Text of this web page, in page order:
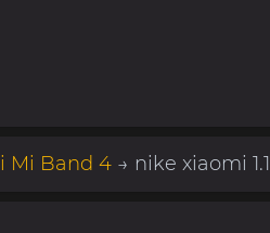
Mi Band 4 → nike xiaomi 1.1